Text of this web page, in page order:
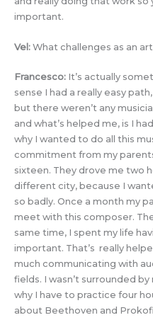
important.
Vel: What challenges as an
Francesco: It’s actually
sense I had a really easy
but there weren’t any
and what’s helped me, is I
why I wanted to do all this
commitment from my
sixteen. They drove me two
different city, because I
so badly. Once a month my
meet with this composer.
same time, I spent my life
important. That’s really
much communicating with
fields. I wasn’t surrounded
why I have to practice four
about Beethoven and